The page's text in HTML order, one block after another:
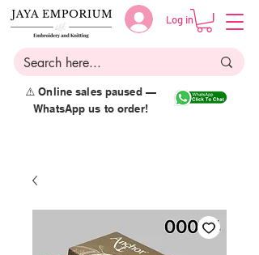
Log in
⚠️ Online sales paused —
WhatsApp us to order!